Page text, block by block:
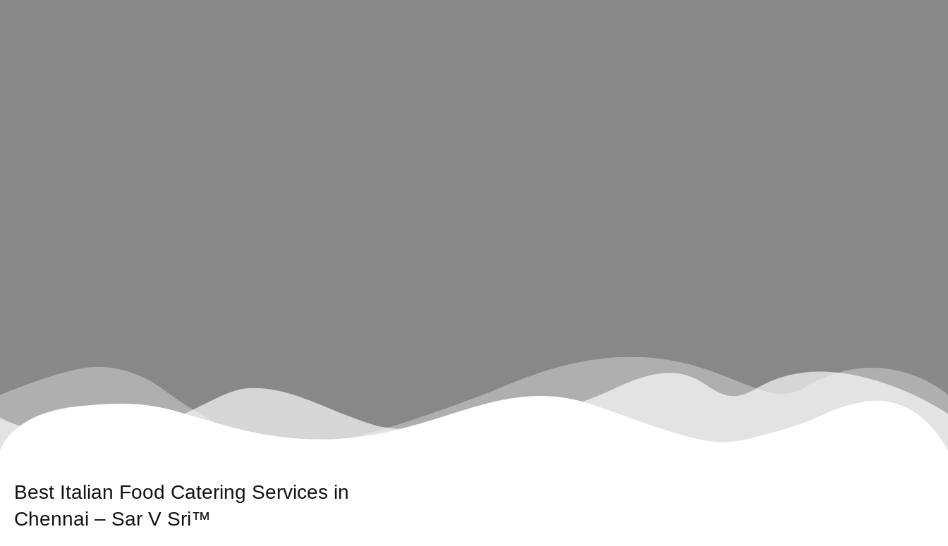
Best Italian Food Catering Services in
Chennai – Sar V Sri™